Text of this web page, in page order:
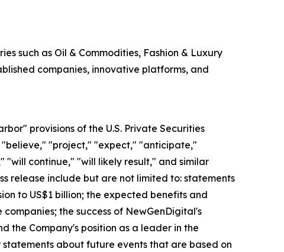
such as Oil & Commodities, Fashion & Luxury
companies, innovative platforms, and
provisions of the U.S. Private Securities
"project," "expect," "anticipate,"
continue," "will likely result," and similar
release include but are not limited to: statements
to US$1 billion; the expected benefits and
the success of NewGenDigital's
the Company's position as a leader in the
about future events that are based on